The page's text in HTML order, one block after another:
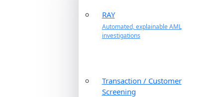
RAY
Automated, explainable AML
investigations
Transaction / Customer
Screening